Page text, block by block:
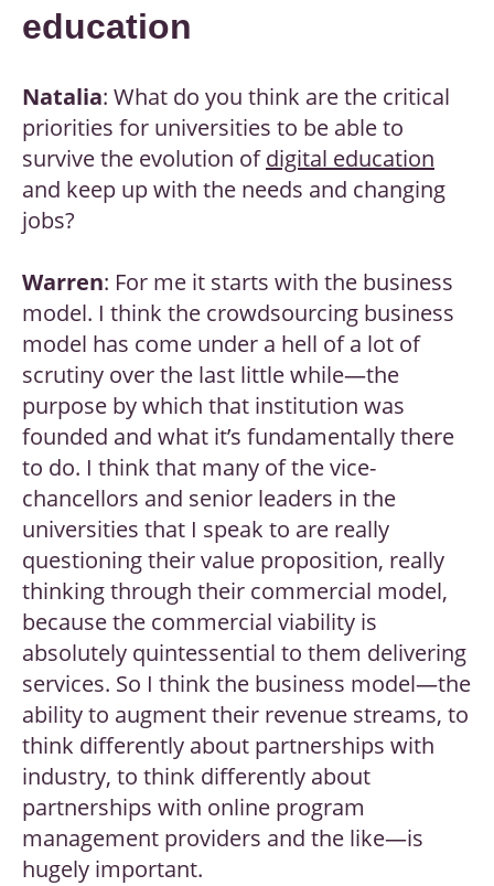
education
Natalia: What do you think are the critical
priorities for universities to be able to
survive the evolution ofdigital education
and keep up with the needs and changing
jobs?
Warren: For me it starts with the business
model. I think the crowdsourcing business
model has come under a hell of a lot of
scrutiny over the last little while—the
purpose by which that institution was
founded and what it’s fundamentally there
to do. I think that many of the vice-
chancellors and senior leaders in the
universities that I speak to are really
questioning their value proposition, really
thinking through their commercial model,
because the commercial viability is
absolutely quintessential to them delivering
services. So I think the business model—the
ability to augment their revenue streams, to
think differently about partnerships with
industry, to think differently about
partnerships with online program
management providers and the like—is
hugely important.